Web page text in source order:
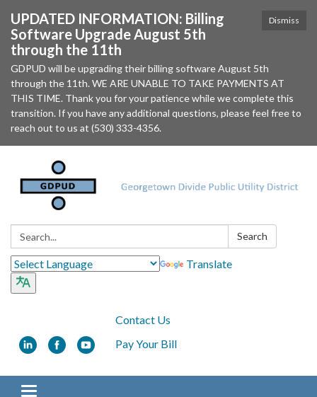
Dismiss
UPDATED INFORMATION: Billing
Software Upgrade August 5th
through the 11th
GDPUD will be upgrading their billing software August 5th
through the 11th. WE ARE UNABLE TO TAKE PAYMENTS AT
THIS TIME. Thank you for your patience while we complete this
transition. If you have any additional questions, please feel free to
reach out to us at (530) 333-4356.
Search: Search
Translate
Contact Us
Pay Your Bill
Toggle navigation